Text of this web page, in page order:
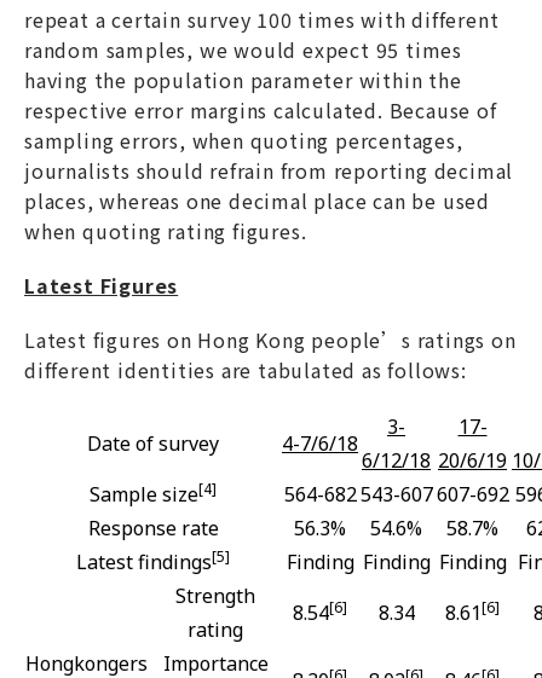
repeat a certain survey 100 times with different
random samples, we would expect 95 times
having the population parameter within the
respective error margins calculated. Because of
sampling errors, when quoting percentages,
journalists should refrain from reporting decimal
places, whereas one decimal place can be used
when quoting rating figures.
Latest Figures
Latest figures on Hong Kong people’s ratings on
different identities are tabulated as follows:
Date of survey 4-7/6/18
3-
6/12/18
17-
20/6/19
Sample size[4] 564-682543-607607-692
Response rate
56.3% 54.6% 58.7%
Latest findings[5] Finding Finding Finding
Hongkongers
Strength
rating
8.54[6] 8.34 8.61[6]
Importance